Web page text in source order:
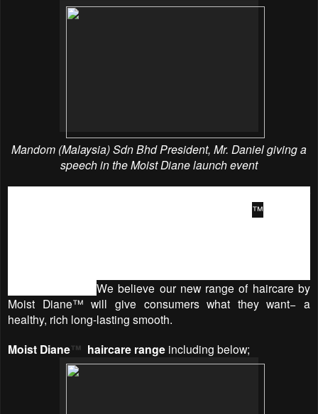
Mandom (Malaysia) Sdn Bhd President, Mr. Daniel giving a
speech in theMoist Dianelaunch event
™
all in one bottle.We believe our new range of haircare by
Moist Diane™ will give consumers what they want− a
healthy, rich long-lasting smooth.
Moist Diane™ haircare range including below;